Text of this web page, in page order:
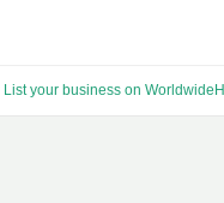
List your business on